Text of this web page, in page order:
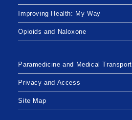
Improving Health: My Way
Opioids and Naloxone
Paramedicine and Medical Transport
Privacy and Access
Site Map